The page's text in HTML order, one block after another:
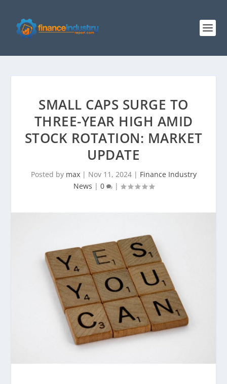
SMALL CAPS SURGE TO
THREE-YEAR HIGH AMID
STOCK ROTATION: MARKET
UPDATE
Posted by max| Nov 11, 2024| Finance Industry
News | 0 |